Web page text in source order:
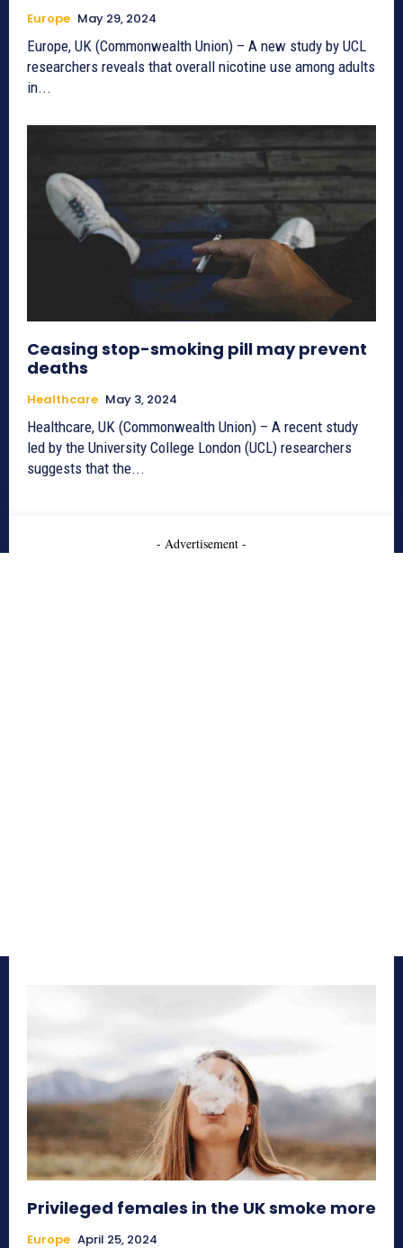
Europe May 29, 2024
Europe, UK (Commonwealth Union) – A new study by UCL
researchers reveals that overall nicotine use among adults
in...
Ceasing stop-smoking pill may prevent
deaths
Healthcare May 3, 2024
Healthcare, UK (Commonwealth Union) – A recent study
led by the University College London (UCL) researchers
suggests that the...
- Advertisement -
Privileged females in the UK smoke more
Europe April 25, 2024